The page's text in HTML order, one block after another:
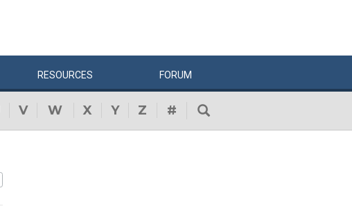
RESOURCES FORUM
V W X Y Z #